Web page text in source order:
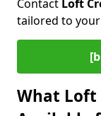
Contact Loft
tailored to
What Loft